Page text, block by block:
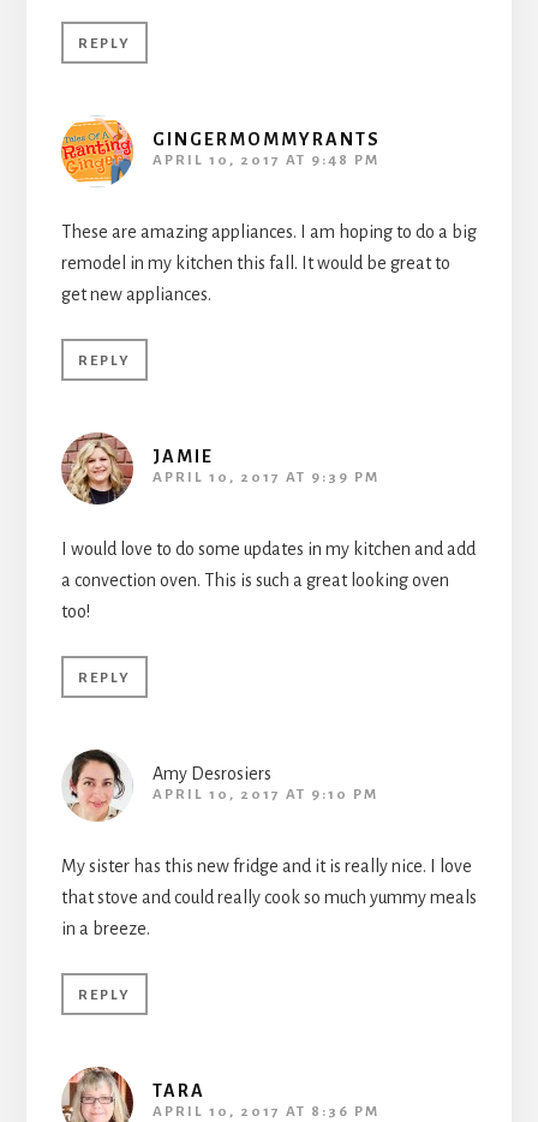
REPLY
GINGERMOMMYRANTS
APRIL 10, 2017 AT 9:48 PM
These are amazing appliances. I am hoping to do a big
remodel in my kitchen this fall. It would be great to
get new appliances.
REPLY
JAMIE
APRIL 10, 2017 AT 9:39 PM
I would love to do some updates in my kitchen and add
a convection oven. This is such a great looking oven
too!
REPLY
Amy Desrosiers
APRIL 10, 2017 AT 9:10 PM
My sister has this new fridge and it is really nice. I love
that stove and could really cook so much yummy meals
in a breeze.
REPLY
TARA
APRIL 10, 2017 AT 8:36 PM